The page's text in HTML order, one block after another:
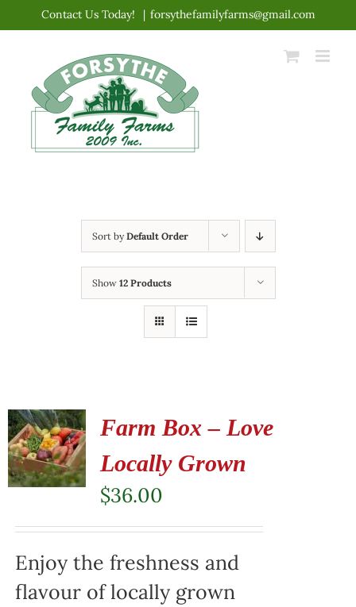
content
Contact Us Today! | forsythefamilyfarms@gmail.com
Sort byDefault Order
Show 12 Products
Farm Box – Love
Locally Grown
$36.00
Enjoy the freshness and
flavour of locally grown